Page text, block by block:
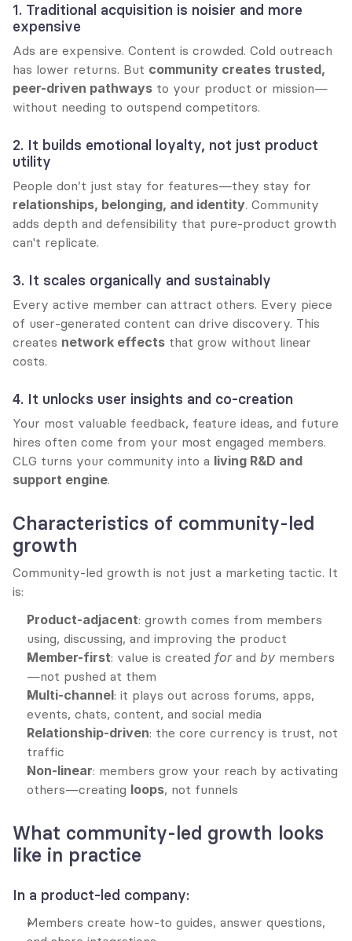
1. Traditional acquisition is noisier and more
expensive
Ads are expensive. Content is crowded. Cold outreach
has lower returns. But community creates trusted,
peer-driven pathways to your product or mission—
without needing to outspend competitors.
2. It builds emotional loyalty, not just product
utility
relationships, belonging, and identity. Community
adds depth and defensibility that pure-product growth
can't replicate.
3. It scales organically and sustainably
Every active member can attract others. Every piece
of user-generated content can drive discovery. This
creates network effects that grow without linear
costs.
4. It unlocks user insights and co-creation
Your most valuable feedback, feature ideas, and future
hires often come from your most engaged members.
CLG turns your community into a living R&D and
support engine.
Characteristics of community-led
growth
Community-led growth is not just a marketing tactic. It
is:
Product-adjacent: growth comes from members
using, discussing, and improving the product
Member-first: value is created for and by members
—not pushed at them
Multi-channel: it plays out across forums, apps,
events, chats, content, and social media
Relationship-driven: the core currency is trust, not
traffic
Non-linear: members grow your reach by activating
others—creating loops, not funnels
What community-led growth looks
like in practice
In a product-led company:
Members create how-to guides, answer questions,